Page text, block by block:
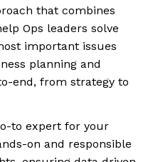
that combines
Ops leaders solve
important issues
planning and
end, from strategy to
to expert for your
on and responsible